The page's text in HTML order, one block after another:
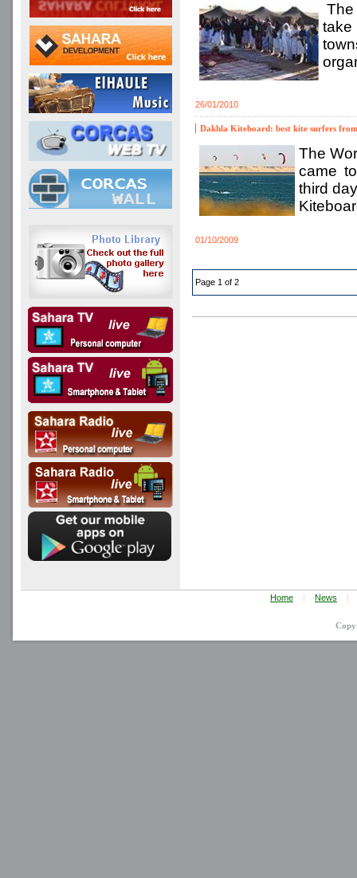
The
take
26/01/2010
Dakhla Kiteboard: best kite surfers
The
came
third
01/10/2009
Page 1 of 2
Home | News |